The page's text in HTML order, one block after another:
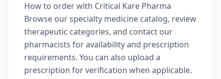
How to order with Critical Kare Pharma
Browse ourspecialty medicine catalog, review
therapeutic categories, and contact our
pharmacists for availability and prescription
requirements. You can also upload a
prescription for verification when applicable.